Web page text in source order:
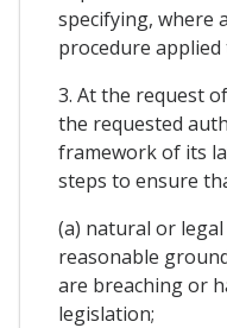
specifying, where
procedure
3. At the request
the requested
framework of its
steps to ensure
(a) natural or
reasonable
are breaching or
legislation;